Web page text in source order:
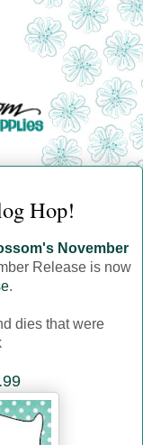
Hop!
November
Release is now
.
dies that were